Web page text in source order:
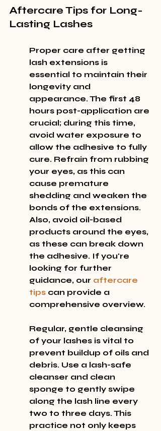
Aftercare Tips for Long-
Lasting Lashes
Proper care after getting
lash extensions is
essential to maintain their
longevity and
appearance. The first 48
hours post-application are
crucial; during this time,
avoid water exposure to
allow the adhesive to fully
cure. Refrain from rubbing
your eyes, as this can
cause premature
shedding and weaken the
bonds of the extensions.
Also, avoid oil-based
products around the eyes,
as these can break down
the adhesive. If you're
looking for further
guidance, our aftercare
tips can provide a
comprehensive overview.
Regular, gentle cleansing
of your lashes is vital to
prevent buildup of oils and
debris. Use a lash-safe
cleanser and clean
sponge to gently swipe
along the lash line every
two to three days. This
practice not only keeps